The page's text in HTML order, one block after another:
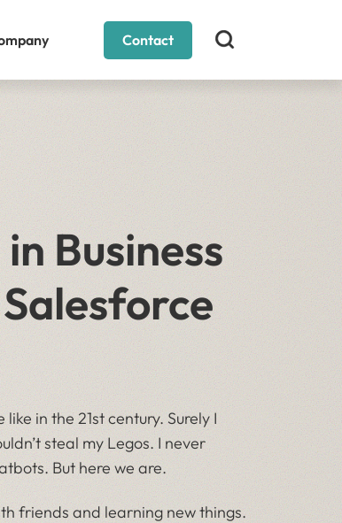
Contact
Business
in the 21st century. Surely I
steal my Legos. I never
But here we are.
friends and learning new things.